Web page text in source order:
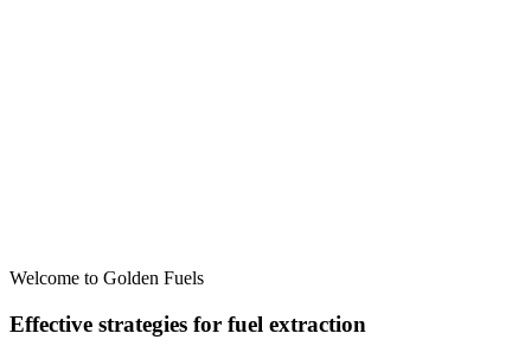
Welcome to Golden Fuels
Effective strategies for fuel extraction